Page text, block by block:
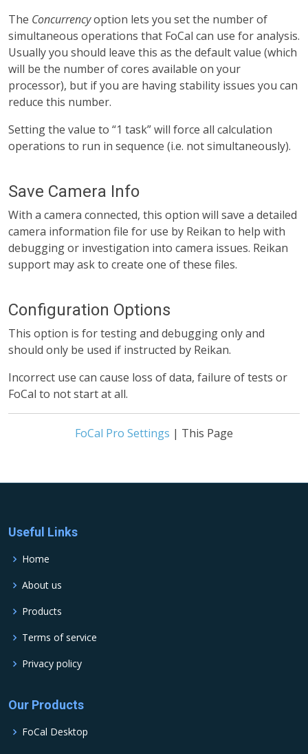
The Concurrencyoption lets you set the number of
simultaneous operations that FoCal can use for analysis.
Usually you should leave this as the default value (which
will be the number of cores available on your
processor), but if you are having stability issues you can
reduce this number.
Setting the value to “1 task” will force all calculation
operations to run in sequence (i.e. not simultaneously).
Save Camera Info
With a camera connected, this option will save a detailed
camera information file for use by Reikan to help with
debugging or investigation into camera issues. Reikan
support may ask to create one of these files.
Configuration Options
This option is for testing and debugging only and
should only be used if instructed by Reikan.
Incorrect use can cause loss of data, failure of tests or
FoCal to not start at all.
FoCal Pro Settings | This Page
Useful Links
Home
About us
Products
Terms of service
Privacy policy
Our Products
FoCal Desktop